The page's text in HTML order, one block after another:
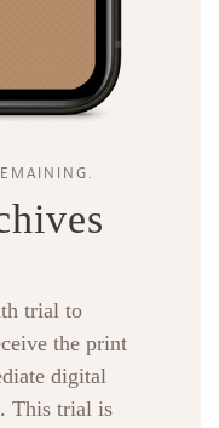
trial to
the print
digital
This trial is